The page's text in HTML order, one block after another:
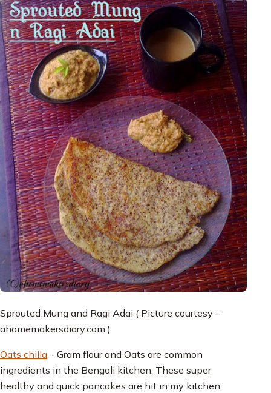
Sprouted Mung and Ragi Adai ( Picture courtesy –
ahomemakersdiary.com )
Oats chilla – Gram flour and Oats are common
ingredients in the Bengali kitchen. These super
healthy and quick pancakes are hit in my kitchen,